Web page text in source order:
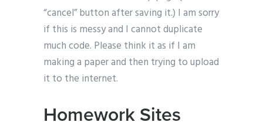
“cancel” button after saving it.) I am sorry
if this is messy and I cannot duplicate
much code. Please think it as if I am
making a paper and then trying to upload
it to the internet.
Homework Sites